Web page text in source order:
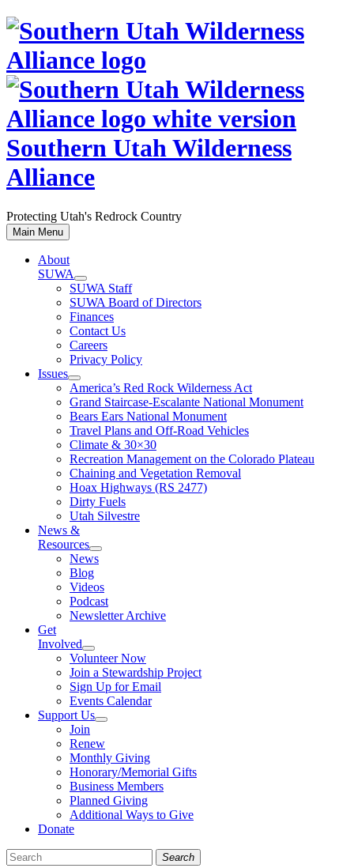
Skip
content
Southern Utah Wilderness
Alliance
Protecting Utah's Redrock Country
Main Menu
About
SUWA
SUWA Staff
SUWA Board of Directors
Finances
Contact Us
Careers
Privacy Policy
Issues
America’s Red Rock Wilderness Act
Grand Staircase-Escalante National Monument
Bears Ears National Monument
Travel Plans and Off-Road Vehicles
Climate & 30×30
Recreation Management on the Colorado Plateau
Chaining and Vegetation Removal
Hoax Highways (RS 2477)
Dirty Fuels
Utah Silvestre
News &
Resources
News
Blog
Videos
Podcast
Newsletter Archive
Get
Involved
Volunteer Now
Join a Stewardship Project
Sign Up for Email
Events Calendar
Support Us
Join
Renew
Monthly Giving
Honorary/Memorial Gifts
Business Members
Planned Giving
Additional Ways to Give
Donate
Search